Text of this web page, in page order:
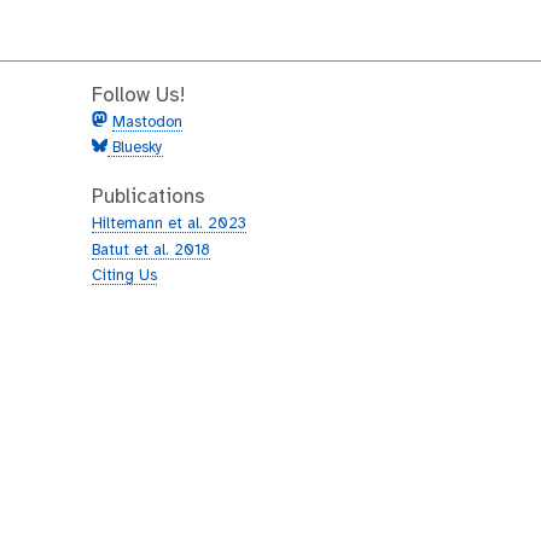
Follow Us!
Mastodon
Bluesky
Publications
Hiltemann et al. 2023
Batut et al. 2018
Citing Us